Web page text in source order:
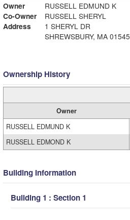
Owner
RUSSELL EDMUND K
Co-Owner
RUSSELL SHERYL
Address
1 SHERYL DR
SHREWSBURY, MA 01545
Ownership History
Owner
RUSSELL EDMUND K
RUSSELL EDMOND K
Building Information
Building 1 : Section 1